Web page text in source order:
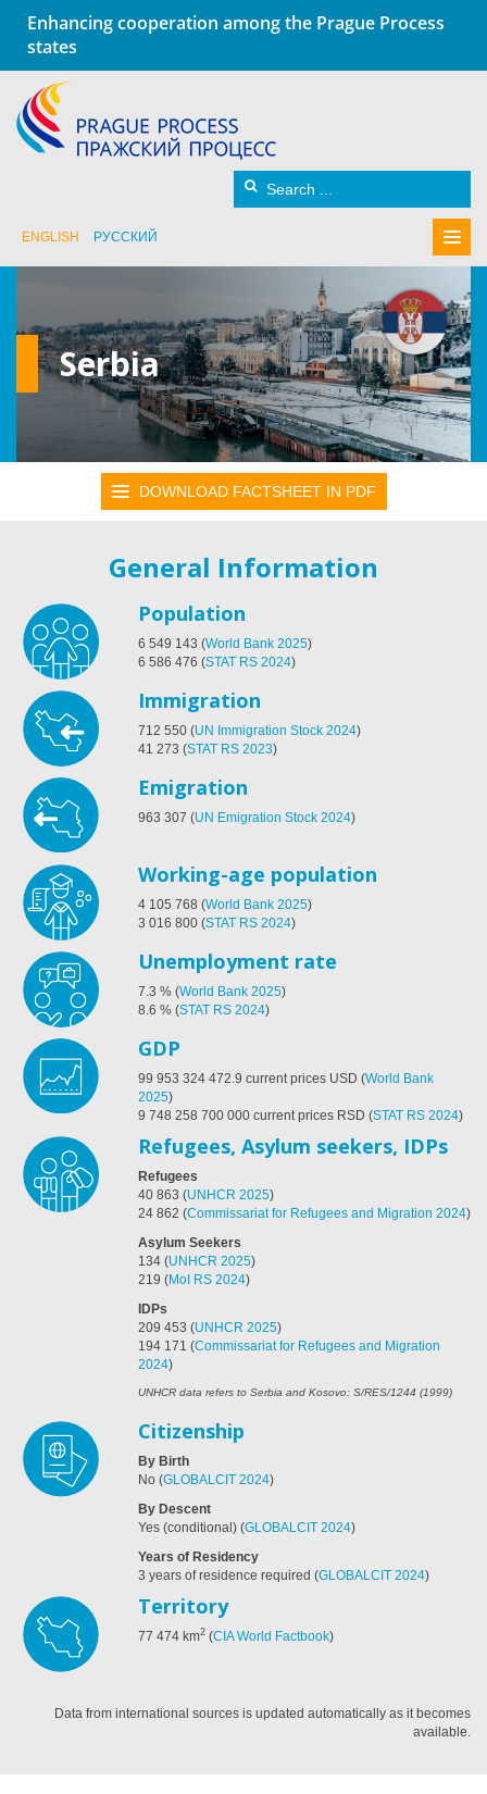
Enhancing cooperation among the Prague Process
states
ENGLISH РУССКИЙ
Serbia
DOWNLOAD FACTSHEET IN PDF
General Information
Population
6 549 143 (World Bank 2025)
6 586 476 (STAT RS 2024)
Immigration
712 550 (UN Immigration Stock 2024)
41 273 (STAT RS 2023)
Emigration
963 307 (UN Emigration Stock 2024)
Working-age population
4 105 768 (World Bank 2025)
3 016 800 (STAT RS 2024)
Unemployment rate
7.3 % (World Bank 2025)
8.6 % (STAT RS 2024)
GDP
99 953 324 472.9 current prices USD (World Bank
2025)
9 748 258 700 000 current prices RSD (STAT RS 2024)
Refugees, Asylum seekers, IDPs
Refugees
40 863 (UNHCR 2025)
24 862 (Commissariat for Refugees and Migration 2024)
Asylum Seekers
134 (UNHCR 2025)
219 (MoI RS 2024)
IDPs
209 453 (UNHCR 2025)
194 171 (Commissariat for Refugees and Migration
2024)
UNHCR data refers to Serbia and Kosovo: S/RES/1244 (1999)
Citizenship
By Birth
No (GLOBALCIT 2024)
By Descent
Yes (conditional) (GLOBALCIT 2024)
Years of Residency
3 years of residence required (GLOBALCIT 2024)
Territory
77 474 km2 (CIA World Factbook)
Data from international sources is updated automatically as it becomes
available.